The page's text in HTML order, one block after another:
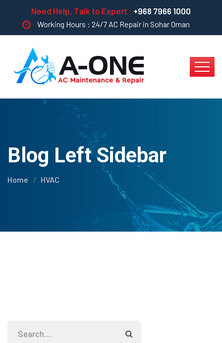
Need Help, Talk to Expert : +968 7966 1000
Working Hours : 24/7 AC Repair in Sohar Oman
Blog Left Sidebar
Home HVAC